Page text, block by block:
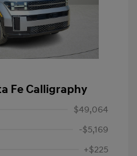
Fe Calligraphy
$49,064
-$5,169
+$225